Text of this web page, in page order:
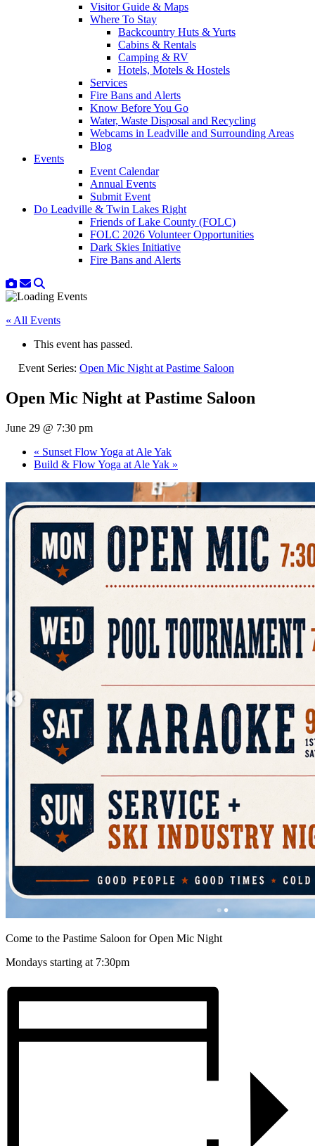
Visitor Guide & Maps
Where To Stay
Backcountry Huts & Yurts
Cabins & Rentals
Camping & RV
Hotels, Motels & Hostels
Services
Fire Bans and Alerts
Know Before You Go
Water, Waste Disposal and Recycling
Webcams in Leadville and Surrounding Areas
Blog
Events
Event Calendar
Annual Events
Submit Event
Do Leadville & Twin Lakes Right
Friends of Lake County (FOLC)
FOLC 2026 Volunteer Opportunities
Dark Skies Initiative
Fire Bans and Alerts
« All Events
This event has passed.
Event Series: Open Mic Night at Pastime Saloon
Open Mic Night at Pastime Saloon
June 29 @ 7:30 pm
« Sunset Flow Yoga at Ale Yak
Build & Flow Yoga at Ale Yak »
Come to the Pastime Saloon for Open Mic Night
Mondays starting at 7:30pm